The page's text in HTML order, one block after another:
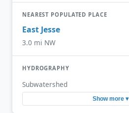
NEAREST POPULATED PLACE
East Jesse
3.0 mi NW
HYDROGRAPHY
Subwatershed
Show more ▾